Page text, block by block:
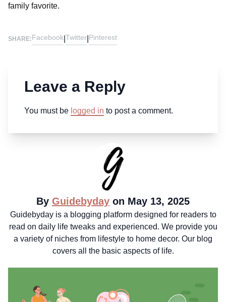
family favorite.
SHARE:Facebook Twitter Pinterest
Leave a Reply
You must be logged in to post a comment.
By Guidebyday on May 13, 2025
Guidebyday is a blogging platform designed for readers to
read on daily life tweaks and experienced. We provide you
a variety of niches from lifestyle to home decor. Our blog
covers all the basic aspects of life.